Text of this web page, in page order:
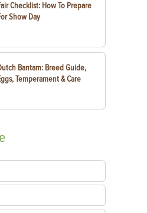
Checklist: How To Prepare
Show Day
Bantam: Breed Guide,
Temperament & Care